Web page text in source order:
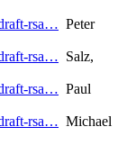
rsa… Peter
rsa… Salz,
rsa… Paul
rsa… Michael